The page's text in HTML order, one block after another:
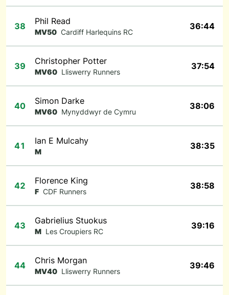
38 Phil Read
MV50 Cardiff Harlequins RC
36:44
39 Christopher Potter
MV60 Lliswerry Runners
37:54
40 Simon Darke
MV60 Mynyddwyr de Cymru
38:06
41 Ian E Mulcahy
M
38:35
42 Florence King
F CDF Runners
38:58
43 Gabrielius Stuokus
M Les Croupiers RC
39:16
44 Chris Morgan
MV40 Lliswerry Runners
39:46